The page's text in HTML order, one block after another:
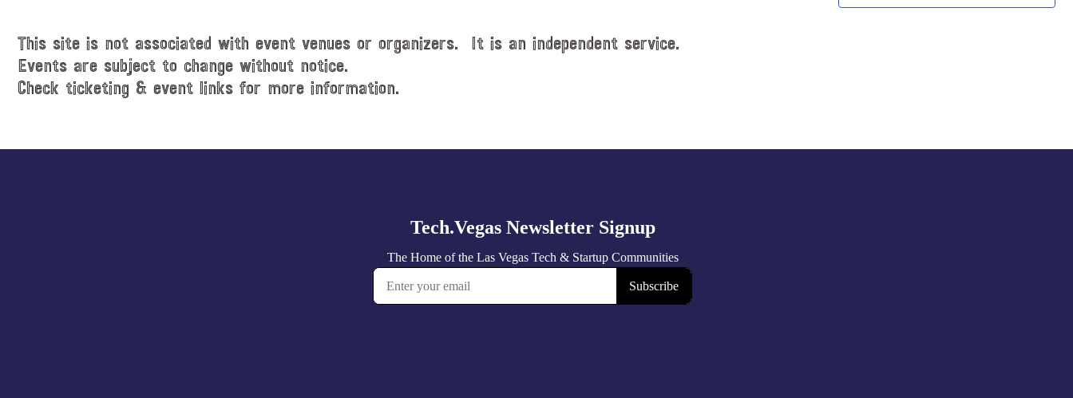
This site is not associated with event venues or organizers. It is an independent service.
Events are subject to change without notice.
Check ticketing & event links for more information.